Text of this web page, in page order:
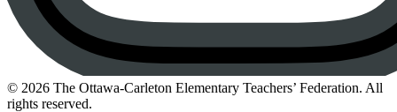
Instagram
© 2026 The Ottawa-Carleton Elementary Teachers’ Federation. All
rights reserved.